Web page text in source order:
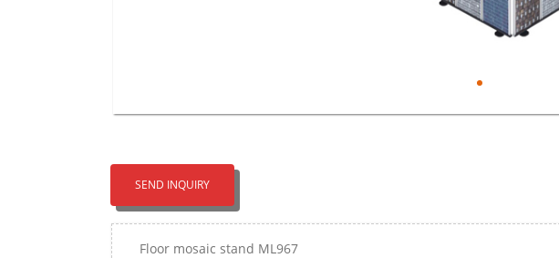
SEND INQUIRY
Floor mosaic stand ML967